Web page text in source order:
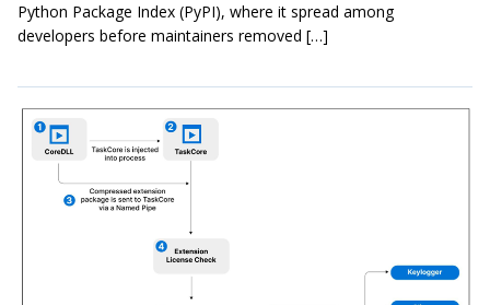
Python Package Index (PyPI), where it spread among
developers before maintainers removed […]